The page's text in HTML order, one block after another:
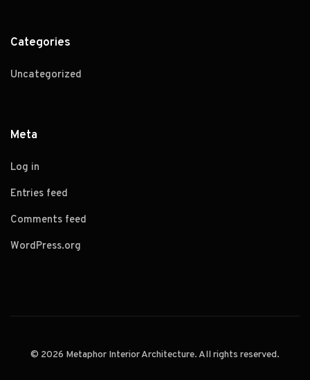
Categories
Uncategorized
Meta
Log in
Entries feed
Comments feed
WordPress.org
© 2026 Metaphor Interior Architecture. All rights reserved.